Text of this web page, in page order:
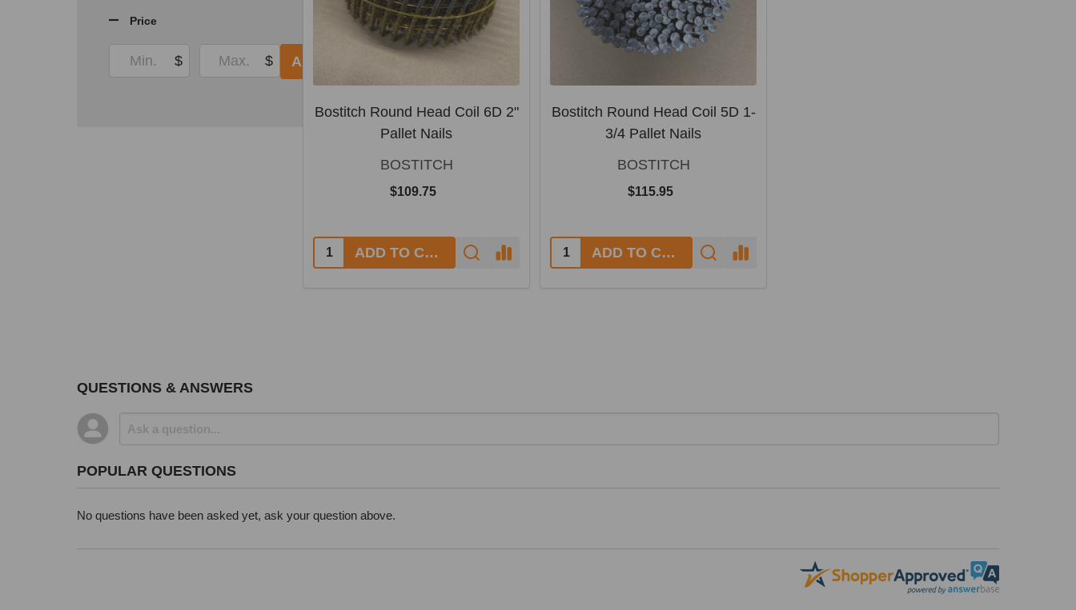
Price
$ $ APPLY
Bostitch Round Head Coil 6D 2"
Pallet Nails
BOSTITCH
$109.75
Quantity: ADD TO CART
Bostitch Round Head Coil 5D 1-
3/4 Pallet Nails
BOSTITCH
$115.95
Quantity: ADD TO CART
QUESTIONS & ANSWERS
POPULAR QUESTIONS
No questions have been asked yet, ask your question above.